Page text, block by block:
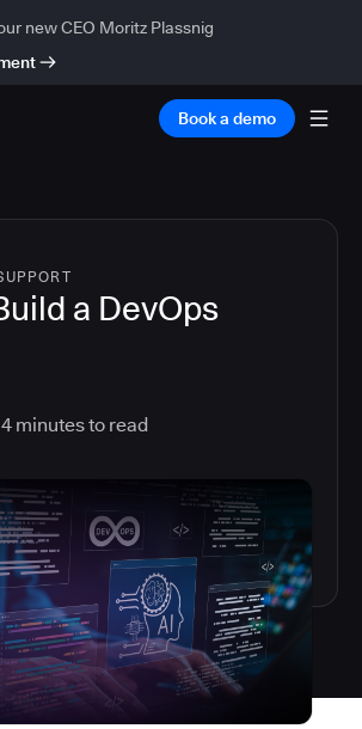
new CEO Moritz Plassnig
Book a demo
a DevOps
minutes to read